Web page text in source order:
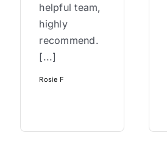
helpful team,
highly
recommend.
[...]
Rosie F